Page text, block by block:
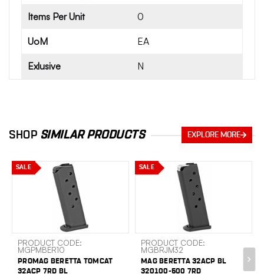
Items Per Unit 0
UoM EA
Exlusive N
SHOP SIMILAR PRODUCTS EXPLORE MORE
SALE
PRODUCT CODE:
MGPMBER10
PROMAG BERETTA TOMCAT
32ACP 7RD BL
SALE
PRODUCT CODE:
MGBRJM32
MAG BERETTA 32ACP BL
320100-500 7RD